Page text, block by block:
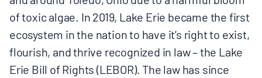
ABOUT
ABOUT CELDF
of toxic algae. In 2019, Lake Erie became the first
ecosystem in the nation to have it’s right to exist,
flourish, and thrive recognized in law – the Lake
Erie Bill of Rights (LEBOR). The law has since